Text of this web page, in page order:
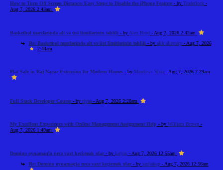
How to Turn Off Screen Distance: Easy Steps to Disable the iPhone Feature - by Tradeflock -
Aug 7, 2026 2:43am
Basketbol mərclərində alt və üst limitlərinin təhlili - by Alex Brod - Aug 7, 2026 2:42am
Re: Basketbol mərclərində alt və üst limitlərinin təhlili - by alik alievsky- Aug 7, 2026
2:44am
Flat Sale in Raj Nagar Extension for Modern Homes - by Meadows Vista - Aug 7, 2026 2:29am
Full Stack Developer Course - by riyaa - Aug 7, 2026 2:28am
My Excellent Experience with Online Management Assignment Help - by William Brown -
Aug 7, 2026 1:49am
Domino oynamaqla necə vaxt keçirmək olar - by katyas - Aug 7, 2026 12:55am
Re: Domino oynamaqla necə vaxt keçirmək olar - by sashakup- Aug 7, 2026 12:56am